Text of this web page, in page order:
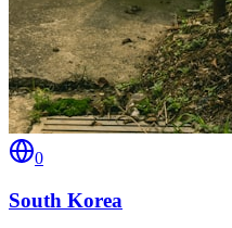
0
South Korea